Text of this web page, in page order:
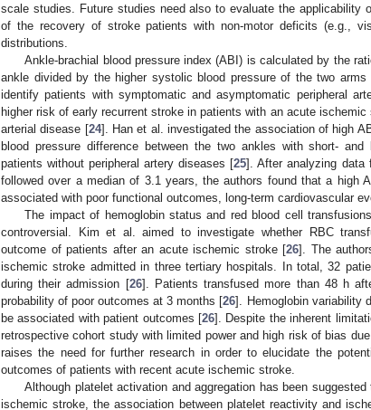
scale studies. Future studies need also to evaluate the applicability
of the recovery of stroke patients with non-motor deficits (e.g.,
distributions.
Ankle-brachial blood pressure index (ABI) is calculated by the
ankle divided by the higher systolic blood pressure of the two arms
identify patients with symptomatic and asymptomatic peripheral
higher risk of early recurrent stroke in patients with an acute
arterial disease [24]. Han et al. investigated the association of high
blood pressure difference between the two ankles with short-
patients without peripheral artery diseases [25]. After analyzing data
followed over a median of 3.1 years, the authors found that a high
associated with poor functional outcomes, long-term cardiovascular
The impact of hemoglobin status and red blood cell
controversial. Kim et al. aimed to investigate whether RBC
outcome of patients after an acute ischemic stroke [26]. The
ischemic stroke admitted in three tertiary hospitals. In total, 32
during their admission [26]. Patients transfused more than 48 h
probability of poor outcomes at 3 months [26]. Hemoglobin variability
be associated with patient outcomes [26]. Despite the inherent
retrospective cohort study with limited power and high risk of bias
raises the need for further research in order to elucidate the
outcomes of patients with recent acute ischemic stroke.
Although platelet activation and aggregation has been
ischemic stroke, the association between platelet reactivity and